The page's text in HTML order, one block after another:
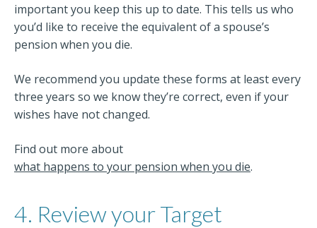
important you keep this up to date. This tells us who
you’d like to receive the equivalent of a spouse’s
pension when you die.
We recommend you update these forms at least every
three years so we know they’re correct, even if your
wishes have not changed.
Find out more about
what happens to your pension when you die.
4. Review your Target